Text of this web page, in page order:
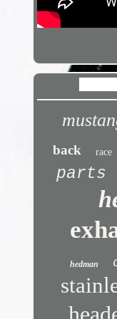
back race
parts
hedman